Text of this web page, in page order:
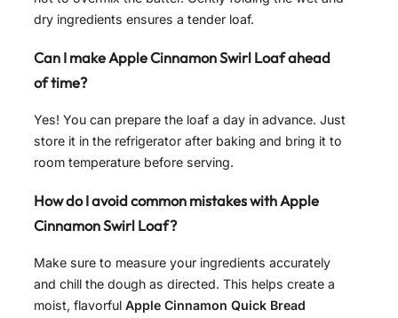
dry ingredients ensures a tender loaf.
Can I make Apple Cinnamon Swirl Loaf ahead
of time?
Yes! You can prepare the loaf a day in advance. Just
store it in the refrigerator after baking and bring it to
room temperature before serving.
How do I avoid common mistakes with Apple
Cinnamon Swirl Loaf?
Make sure to measure your ingredients accurately
and chill the dough as directed. This helps create a
moist, flavorful Apple Cinnamon Quick Bread